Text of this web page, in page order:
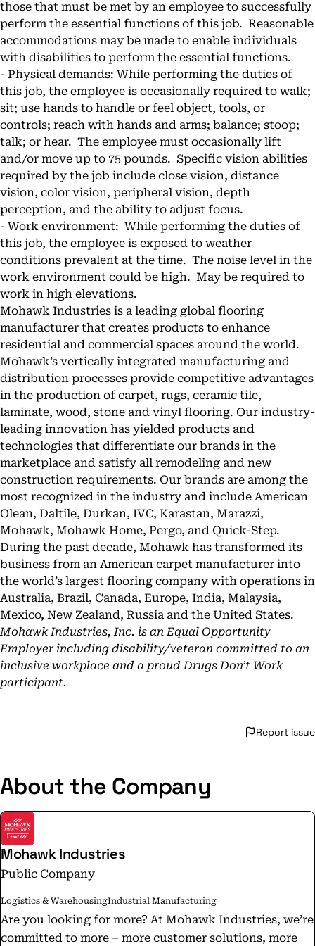
those that must be met by an employee to successfully
perform the essential functions of this job. Reasonable
accommodations may be made to enable individuals
with disabilities to perform the essential functions.
- Physical demands: While performing the duties of
this job, the employee is occasionally required to walk;
sit; use hands to handle or feel object, tools, or
controls; reach with hands and arms; balance; stoop;
talk; or hear. The employee must occasionally lift
and/or move up to 75 pounds. Specific vision abilities
required by the job include close vision, distance
vision, color vision, peripheral vision, depth
perception, and the ability to adjust focus.
- Work environment: While performing the duties of
this job, the employee is exposed to weather
conditions prevalent at the time. The noise level in the
work environment could be high. May be required to
work in high elevations.
Mohawk Industries is a leading global flooring
manufacturer that creates products to enhance
residential and commercial spaces around the world.
Mohawk’s vertically integrated manufacturing and
distribution processes provide competitive advantages
in the production of carpet, rugs, ceramic tile,
laminate, wood, stone and vinyl flooring. Our industry-
leading innovation has yielded products and
technologies that differentiate our brands in the
marketplace and satisfy all remodeling and new
construction requirements. Our brands are among the
most recognized in the industry and include American
Olean, Daltile, Durkan, IVC, Karastan, Marazzi,
Mohawk, Mohawk Home, Pergo, and Quick-Step.
During the past decade, Mohawk has transformed its
business from an American carpet manufacturer into
the world’s largest flooring company with operations in
Australia, Brazil, Canada, Europe, India, Malaysia,
Mexico, New Zealand, Russia and the United States.
Mohawk Industries, Inc. is an Equal Opportunity
Employer including disability/veteran committed to an
inclusive workplace and a proud Drugs Don’t Work
participant.
Report issue
About the Company
Mohawk Industries
Public Company
Logistics & WarehousingIndustrial Manufacturing
Are you looking for more? At Mohawk Industries, we’re
committed to more – more customer solutions, more